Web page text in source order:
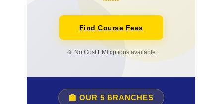
Find Course Fees
📳 No Cost EMI options available
🏫 OUR 5 BRANCHES